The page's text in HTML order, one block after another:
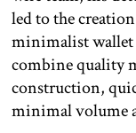
led to the
minimalist wallet
combine quality
construction,
minimal volume